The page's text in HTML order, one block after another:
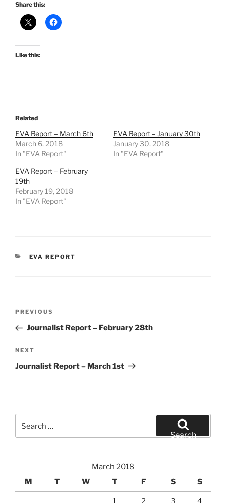
Share this:
Like this:
Related
EVA Report – March 6th
March 6, 2018
In "EVA Report"
EVA Report – January 30th
January 30, 2018
In "EVA Report"
EVA Report – February
19th
February 19, 2018
In "EVA Report"
CATEGORIES
EVA REPORT
Previous
Post
PREVIOUS
Journalist Report – February 28th
Next
Post
NEXT
Journalist Report – March 1st
for:
Search
March 2018
M
T W T F S S